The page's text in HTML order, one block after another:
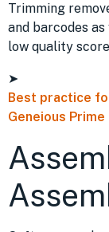
Trimming
and barcodes
low quality
➤
Best practice
Geneious Prime